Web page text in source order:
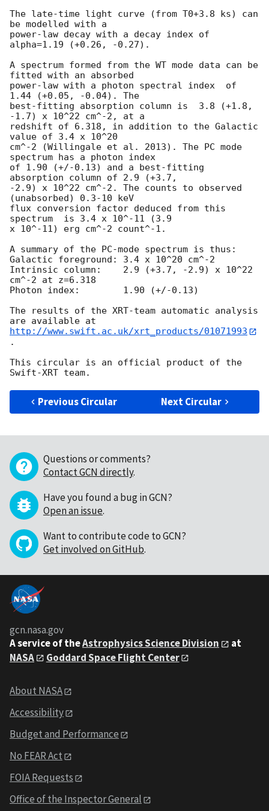
The late-time light curve (from T0+3.8 ks) can
be modelled with a
power-law decay with a decay index of
alpha=1.19 (+0.26, -0.27).
A spectrum formed from the WT mode data can be
fitted with an absorbed
power-law with a photon spectral index	of
1.44 (+0.05, -0.04). The
best-fitting absorption column is  3.8 (+1.8,
-1.7) x 10^22 cm^-2, at a
redshift of 6.318, in addition to the Galactic
value of 3.4 x 10^20
cm^-2 (Willingale et al. 2013). The PC mode
spectrum has a photon index
of 1.90 (+/-0.13) and a best-fitting
absorption column of 2.9 (+3.7,
-2.9) x 10^22 cm^-2. The counts to observed
(unabsorbed) 0.3-10 keV
flux conversion factor deduced from this
spectrum  is 3.4 x 10^-11 (3.9
x 10^-11) erg cm^-2 count^-1.
A summary of the PC-mode spectrum is thus:
Galactic foreground: 3.4 x 10^20 cm^-2
Intrinsic column:    2.9 (+3.7, -2.9) x 10^22
cm^-2 at z=6.318
Photon index:	     1.90 (+/-0.13)
The results of the XRT-team automatic analysis
http://www.swift.ac.uk/xrt_products/01071993
.
This circular is an official product of the
Previous Circular Next Circular
Questions or comments?
Contact GCN directly.
Have you found a bug in GCN?
Open an issue.
Want to contribute code to GCN?
Get involved on GitHub.
gcn.nasa.gov
A service of theAstrophysics Science Division
at
NASA
Goddard Space Flight Center
About NASA
Accessibility
Budget and Performance
No FEAR Act
FOIA Requests
Office of the Inspector General